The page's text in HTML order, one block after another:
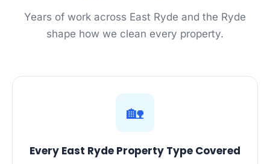
Years of work across East Ryde and the Ryde
shape how we clean every property.
🏡
Every East Ryde Property Type Covered